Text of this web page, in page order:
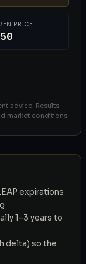
PRICE
advice. Results
market conditions.
expirations
1–3 years to
delta) so the